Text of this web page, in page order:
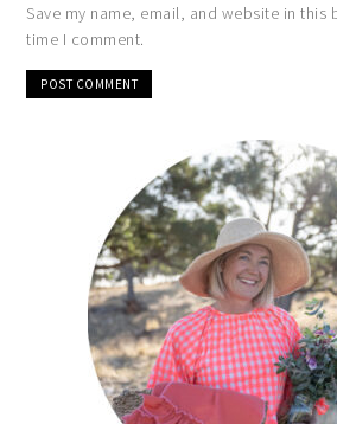
Save my name, email, and website in this
time I comment.